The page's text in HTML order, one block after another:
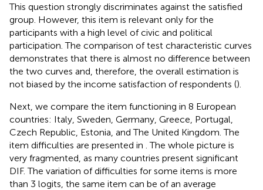
This question strongly discriminates against the satisfied
group. However, this item is relevant only for the
participants with a high level of civic and political
participation. The comparison of test characteristic curves
demonstrates that there is almost no difference between
the two curves and, therefore, the overall estimation is
not biased by the income satisfaction of respondents ().
Next, we compare the item functioning in 8 European
countries: Italy, Sweden, Germany, Greece, Portugal,
Czech Republic, Estonia, and The United Kingdom. The
item difficulties are presented in . The whole picture is
very fragmented, as many countries present significant
DIF. The variation of difficulties for some items is more
than 3 logits, the same item can be of an average